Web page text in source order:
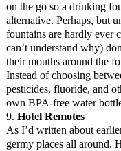
on the go so a drinking
alternative. Perhaps, but
fountains are hardly ever
can’t understand why)
their mouths around the
Instead of choosing
pesticides, fluoride, and
own BPA-free water
9. Hotel Remotes
As I’d written about
germy places all around.